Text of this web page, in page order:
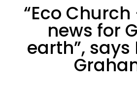
“Eco
news for
earth”, says